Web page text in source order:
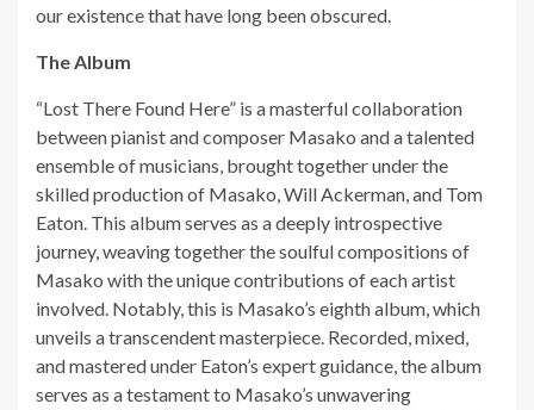
our existence that have long been obscured.
The Album
“Lost There Found Here” is a masterful collaboration
between pianist and composer Masako and a talented
ensemble of musicians, brought together under the
skilled production of Masako, Will Ackerman, and Tom
Eaton. This album serves as a deeply introspective
journey, weaving together the soulful compositions of
Masako with the unique contributions of each artist
involved. Notably, this is Masako’s eighth album, which
unveils a transcendent masterpiece. Recorded, mixed,
and mastered under Eaton’s expert guidance, the album
serves as a testament to Masako’s unwavering